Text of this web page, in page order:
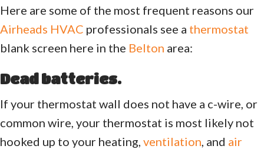
Here are some of the most frequent reasons our
Airheads HVAC professionals see a thermostat
blank screen here in the Belton area:
Dead batteries.
If your thermostat wall does not have a c-wire, or
common wire, your thermostat is most likely not
hooked up to your heating, ventilation , and air